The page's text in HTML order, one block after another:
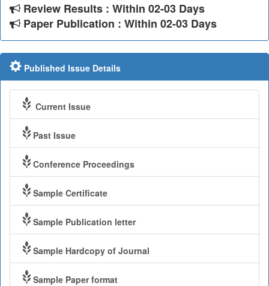
Review Results : Within 02-03 Days
Paper Publication : Within 02-03 Days
Published Issue Details
Current Issue
Past Issue
Conference Proceedings
Sample Certificate
Sample Publication letter
Sample Hardcopy of Journal
Sample Paper format